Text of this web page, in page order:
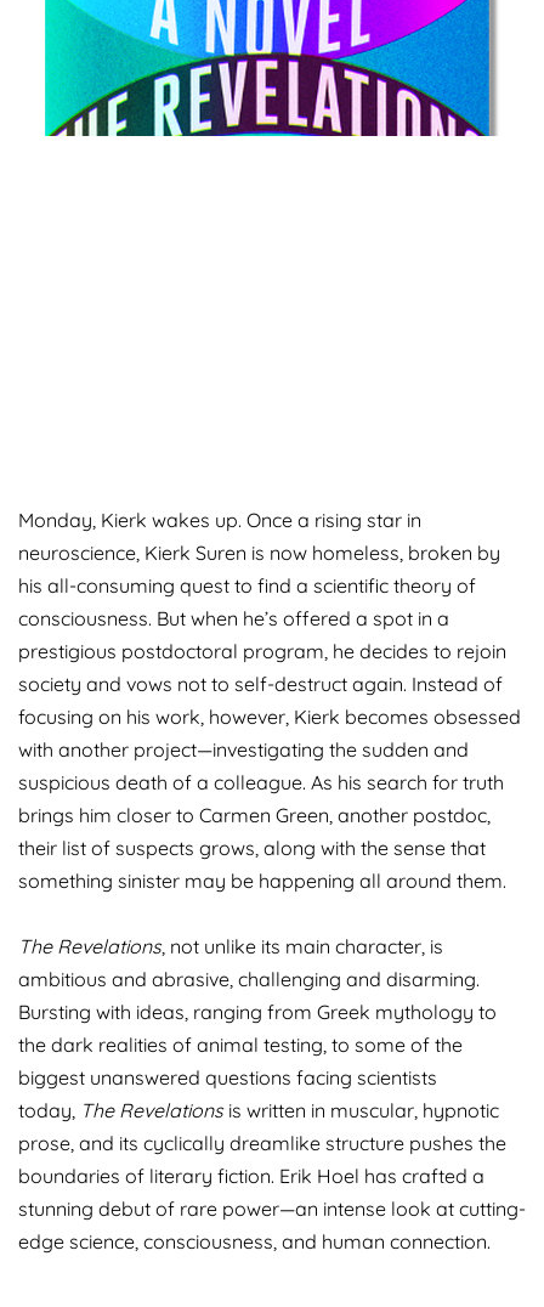
Monday, Kierk wakes up. Once a rising star in
neuroscience, Kierk Suren is now homeless, broken by
his all-consuming quest to find a scientific theory of
consciousness. But when he’s offered a spot in a
prestigious postdoctoral program, he decides to rejoin
society and vows not to self-destruct again. Instead of
focusing on his work, however, Kierk becomes obsessed
with another project—investigating the sudden and
suspicious death of a colleague. As his search for truth
brings him closer to Carmen Green, another postdoc,
their list of suspects grows, along with the sense that
something sinister may be happening all around them.
The Revelations, not unlike its main character, is
ambitious and abrasive, challenging and disarming.
Bursting with ideas, ranging from Greek mythology to
the dark realities of animal testing, to some of the
biggest unanswered questions facing scientists
today, The Revelations is written in muscular, hypnotic
prose, and its cyclically dreamlike structure pushes the
boundaries of literary fiction. Erik Hoel has crafted a
stunning debut of rare power—an intense look at cutting-
edge science, consciousness, and human connection.